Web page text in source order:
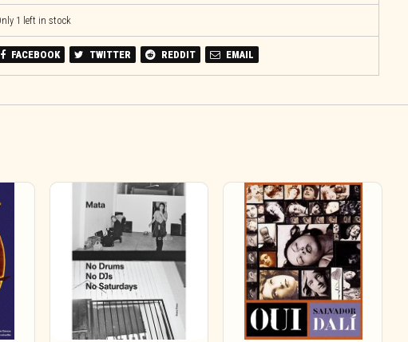
1 left in stock
FACEBOOK TWITTER REDDIT EMAIL